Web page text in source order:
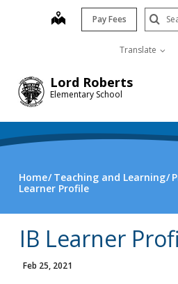
Lord Roberts
Elementary School
map Pay Fees
Translate
Home Teaching and Learning
Learner Profile
IB Learner
Feb 25, 2021